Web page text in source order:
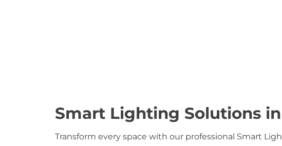
Smart Lighting Solutions
Transform every space with our professional Smart